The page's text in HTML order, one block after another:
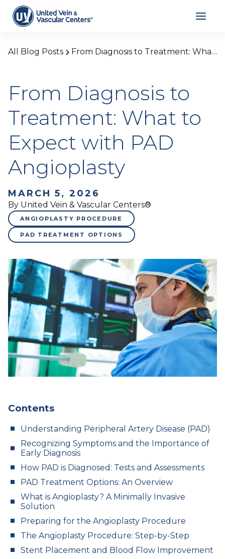
All Blog Posts From Diagnosis to Treatment: What to Expect with PAD Angioplasty
From Diagnosis to
Treatment: What to
Expect with PAD
Angioplasty
MARCH 5, 2026
By United Vein & Vascular Centers®
ANGIOPLASTY PROCEDURE
PAD TREATMENT OPTIONS
Contents
Understanding Peripheral Artery Disease (PAD)
Recognizing Symptoms and the Importance of
Early Diagnosis
How PAD is Diagnosed: Tests and Assessments
PAD Treatment Options: An Overview
What is Angioplasty? A Minimally Invasive
Solution
Preparing for the Angioplasty Procedure
The Angioplasty Procedure: Step-by-Step
Stent Placement and Blood Flow Improvement